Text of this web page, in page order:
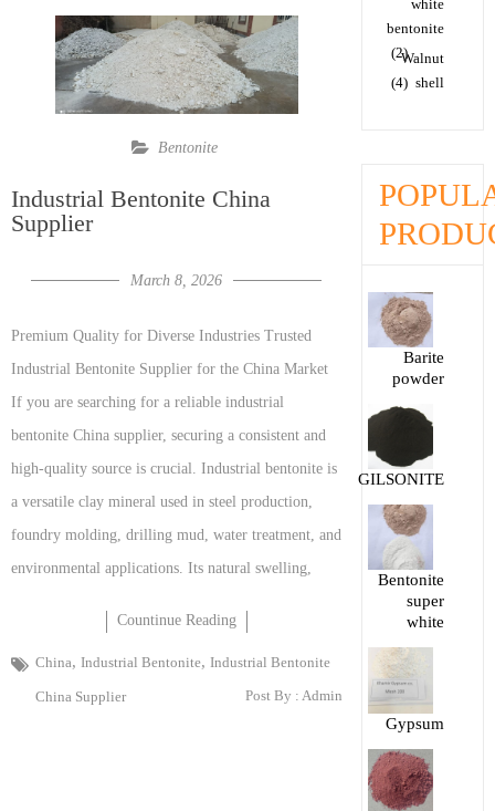
Bentonite
Industrial Bentonite China
Supplier
March 8, 2026
Premium Quality for Diverse Industries Trusted
Industrial Bentonite Supplier for the China Market
If you are searching for a reliable industrial
bentonite China supplier, securing a consistent and
high-quality source is crucial. Industrial bentonite is
a versatile clay mineral used in steel production,
foundry molding, drilling mud, water treatment, and
environmental applications. Its natural swelling,
Countinue Reading
China, Industrial Bentonite, Industrial Bentonite
China Supplier Post By : Admin
white
bentonite
(2)
Walnut
shell
(4)
Barite
powder
GILSONITE
Bentonite
super
white
Gypsum